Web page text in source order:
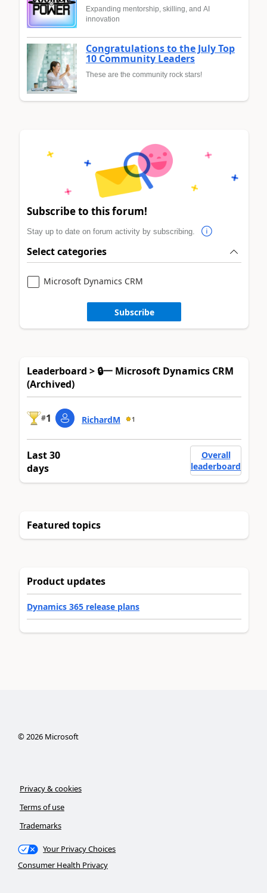
Expanding mentorship, skilling, and AI
innovation
Congratulations to the July Top
10 Community Leaders
These are the community rock stars!
Subscribe to this forum!
Stay up to date on forum activity by subscribing.
Select categories
Microsoft Dynamics CRM
Subscribe
Leaderboard > 🔒一 Microsoft Dynamics CRM
(Archived)
#1 RichardM 1
Last 30
days
Overall
leaderboard
Featured topics
Product updates
Dynamics 365 release plans
©2026Microsoft
Privacy & cookies
Terms of use
Trademarks
Your Privacy Choices
Consumer Health Privacy